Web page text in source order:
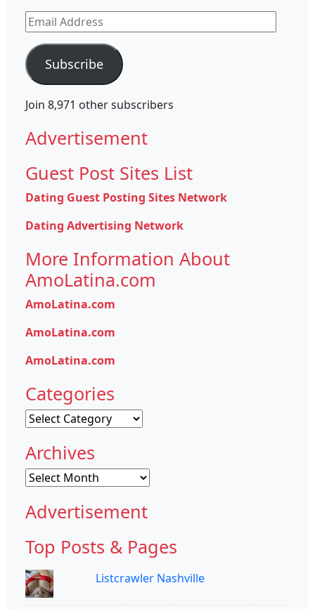
Email
Address
Subscribe
Join 8,971 other subscribers
Advertisement
Guest Post Sites List
Dating Guest Posting Sites Network
Dating Advertising Network
More Information About
AmoLatina.com
AmoLatina.com
AmoLatina.com
AmoLatina.com
Categories
Categories
Archives
Archives
Advertisement
Top Posts & Pages
Listcrawler Nashville